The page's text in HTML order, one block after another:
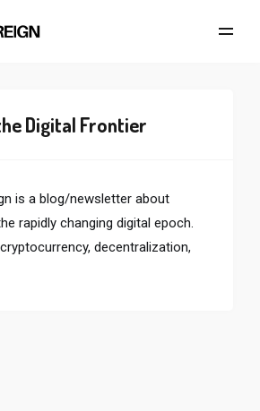
Digital Frontier
is a blog/newsletter about
rapidly changing digital epoch.
decentralization,